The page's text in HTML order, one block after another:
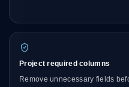
Project required columns
Remove unnecessary fields